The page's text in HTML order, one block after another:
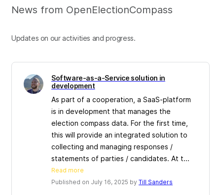
News from OpenElectionCompass
Updates on our activities and progress.
Software-as-a-Service solution in
development
As part of a cooperation, a SaaS-platform
is in development that manages the
election compass data. For the first time,
this will provide an integrated solution to
collecting and managing responses /
statements of parties / candidates. At t...
Read more
Published on July 16, 2025 by Till Sanders